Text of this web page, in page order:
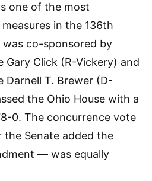
one of the most
in the 136th
was co-sponsored by
Gary Click (R-Vickery) and
Darnell T. Brewer (D-
the Ohio House with a
0. The concurrence vote
Senate added the
— was equally